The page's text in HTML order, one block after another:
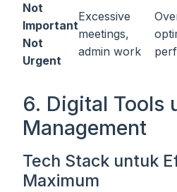
Not
Important
Not
Urgent
Excessive
meetings,
admin work
6. Digital Tools
Management
Tech Stack untuk
Maximum